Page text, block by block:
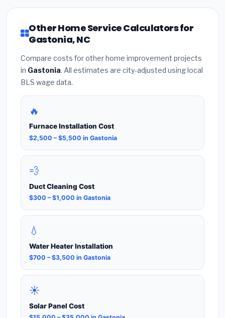
Other Home Service Calculators for
Gastonia, NC
Compare costs for other home improvement projects
in Gastonia. All estimates are city-adjusted using local
BLS wage data.
🔥
Furnace Installation Cost
$2,500 – $5,500 in Gastonia
💨
Duct Cleaning Cost
$300 – $1,000 in Gastonia
💧
Water Heater Installation
$700 – $3,500 in Gastonia
☀️
Solar Panel Cost